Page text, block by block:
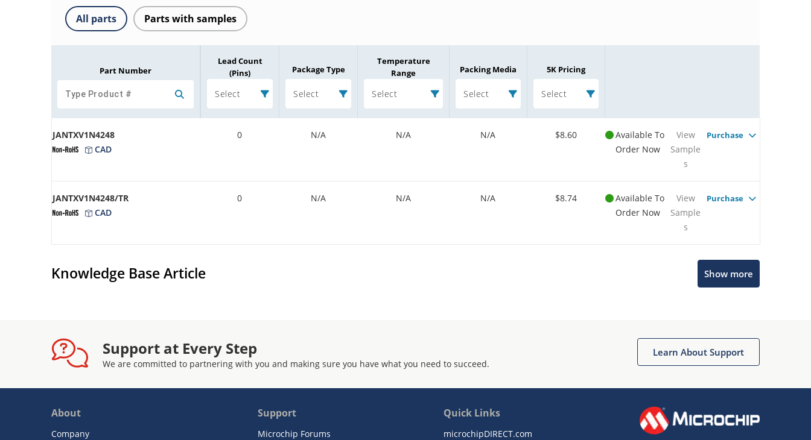
All parts Parts with samples
Part Number
Lead Count
(Pins)
Select
Package Type
Select
Temperature
Range
Select
Packing Media
Select
5K Pricing
Select
JANTXV1N4248
CAD
0 N/A N/A N/A $8.60
Available To
Order Now
View
Sample
s
Purchase
JANTXV1N4248/TR
CAD
0 N/A N/A N/A $8.74
Available To
Order Now
View
Sample
s
Purchase
Knowledge Base Article Show more
Support at Every Step
We are committed to partnering with you and making sure you have what you need to succeed.
Learn About Support
About
Company
Support
Microchip Forums
Quick Links
microchipDIRECT.com